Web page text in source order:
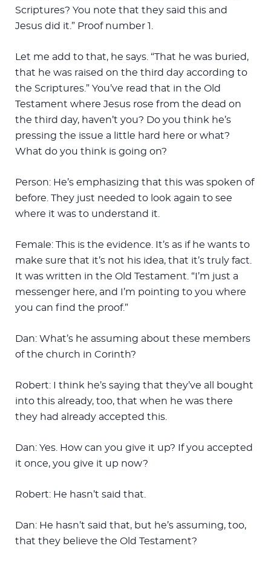
Scriptures? You note that they said this and
Jesus did it.” Proof number 1.
Let me add to that, he says. “That he was buried,
that he was raised on the third day according to
the Scriptures.” You’ve read that in the Old
Testament where Jesus rose from the dead on
the third day, haven’t you? Do you think he’s
pressing the issue a little hard here or what?
What do you think is going on?
Person: He’s emphasizing that this was spoken of
before. They just needed to look again to see
where it was to understand it.
Female: This is the evidence. It’s as if he wants to
make sure that it’s not his idea, that it’s truly fact.
It was written in the Old Testament. “I’m just a
messenger here, and I’m pointing to you where
you can find the proof.”
Dan: What’s he assuming about these members
of the church in Corinth?
Robert: I think he’s saying that they’ve all bought
into this already, too, that when he was there
they had already accepted this.
Dan: Yes. How can you give it up? If you accepted
it once, you give it up now?
Robert: He hasn’t said that.
Dan: He hasn’t said that, but he’s assuming, too,
that they believe the Old Testament?